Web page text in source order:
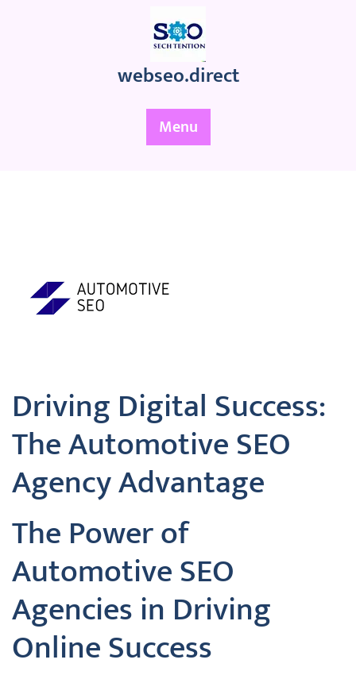
webseo.direct
Menu
Driving Digital Success:
The Automotive SEO
Agency Advantage
The Power of
Automotive SEO
Agencies in Driving
Online Success